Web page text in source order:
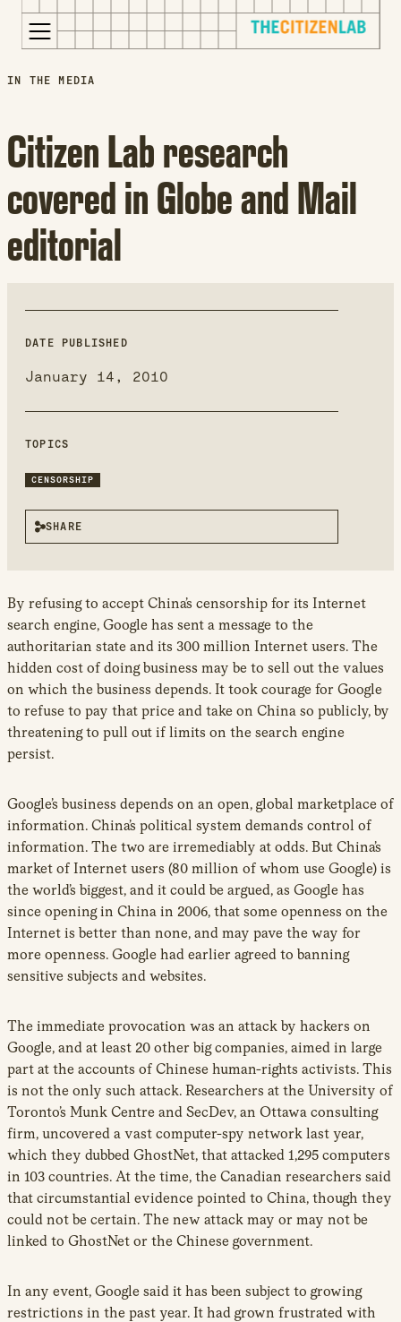
S
p
t
o
c
n
Opens
new
window
Opens
an
external
site
site
IN THE MEDIA
Citizen Lab research
covered in Globe and Mail
editorial
DATE PUBLISHED
January 14, 2010
TOPICS
CENSORSHIP
SHARE
By refusing to accept China’s censorship for its Internet
search engine, Google has sent a message to the
authoritarian state and its 300 million Internet users. The
hidden cost of doing business may be to sell out the values
on which the business depends. It took courage for Google
to refuse to pay that price and take on China so publicly, by
threatening to pull out if limits on the search engine
persist.
Google’s business depends on an open, global marketplace of
information. China’s political system demands control of
information. The two are irremediably at odds. But China’s
market of Internet users (80 million of whom use Google) is
the world’s biggest, and it could be argued, as Google has
since opening in China in 2006, that some openness on the
Internet is better than none, and may pave the way for
more openness. Google had earlier agreed to banning
sensitive subjects and websites.
The immediate provocation was an attack by hackers on
Google, and at least 20 other big companies, aimed in large
part at the accounts of Chinese human-rights activists. This
is not the only such attack. Researchers at the University of
Toronto’s Munk Centre and SecDev, an Ottawa consulting
firm, uncovered a vast computer-spy network last year,
which they dubbed GhostNet, that attacked 1,295 computers
in 103 countries. At the time, the Canadian researchers said
that circumstantial evidence pointed to China, though they
could not be certain. The new attack may or may not be
linked to GhostNet or the Chinese government.
In any event, Google said it has been subject to growing
restrictions in the past year. It had grown frustrated with